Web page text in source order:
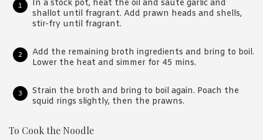
In a stock pot, heat the oil and sauté garlic and
shallot until fragrant. Add prawn heads and shells,
stir-fry until fragrant.
Add the remaining broth ingredients and bring to boil.
Lower the heat and simmer for 45 mins.
Strain the broth and bring to boil again. Poach the
squid rings slightly, then the prawns.
To Cook the Noodle